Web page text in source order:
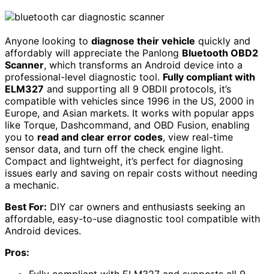
Anyone looking to diagnose their vehicle quickly and
affordably will appreciate the Panlong Bluetooth OBD2
Scanner, which transforms an Android device into a
professional-level diagnostic tool. Fully compliant with
ELM327 and supporting all 9 OBDII protocols, it’s
compatible with vehicles since 1996 in the US, 2000 in
Europe, and Asian markets. It works with popular apps
like Torque, Dashcommand, and OBD Fusion, enabling
you to read and clear error codes, view real-time
sensor data, and turn off the check engine light.
Compact and lightweight, it’s perfect for diagnosing
issues early and saving on repair costs without needing
a mechanic.
Best For: DIY car owners and enthusiasts seeking an
affordable, easy-to-use diagnostic tool compatible with
Android devices.
Pros: